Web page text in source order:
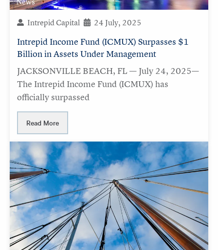
Intrepid Capital
24 July, 2025
Intrepid Income Fund (ICMUX) Surpasses $1
Billion in Assets Under Management
JACKSONVILLE BEACH, FL — July 24, 2025—
The Intrepid Income Fund (ICMUX) has
officially surpassed
Read More